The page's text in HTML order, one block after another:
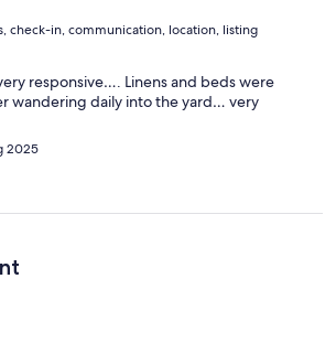
check-in, communication, location, listing
responsive…. Linens and beds were
wandering daily into the yard… very
2025